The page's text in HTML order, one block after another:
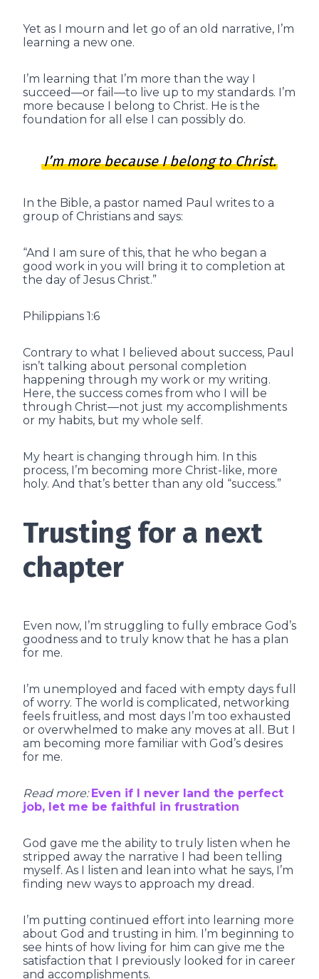
Yet as I mourn and let go of an old narrative, I’m
learning a new one.
I’m learning that I’m more than the way I
succeed—or fail—to live up to my standards. I’m
more because I belong to Christ. He is the
foundation for all else I can possibly do.
I’m more because I belong to Christ.
In the Bible, a pastor named Paul writes to a
group of Christians and says:
“And I am sure of this, that he who began a
good work in you will bring it to completion at
the day of Jesus Christ.”
Philippians 1:6
Contrary to what I believed about success, Paul
isn’t talking about personal completion
happening through my work or my writing.
Here, the success comes from who I will be
through Christ—not just my accomplishments
or my habits, but my whole self.
My heart is changing through him. In this
process, I’m becoming more Christ-like, more
holy. And that’s better than any old “success.”
Trusting for a next
chapter
Even now, I’m struggling to fully embrace God’s
goodness and to truly know that he has a plan
for me.
I’m unemployed and faced with empty days full
of worry. The world is complicated, networking
feels fruitless, and most days I’m too exhausted
or overwhelmed to make any moves at all. But I
am becoming more familiar with God’s desires
for me.
Read more: Even if I never land the perfect
job, let me be faithful in frustration
God gave me the ability to truly listen when he
stripped away the narrative I had been telling
myself. As I listen and lean into what he says, I’m
finding new ways to approach my dread.
I’m putting continued effort into learning more
about God and trusting in him. I’m beginning to
see hints of how living for him can give me the
satisfaction that I previously looked for in career
and accomplishments.